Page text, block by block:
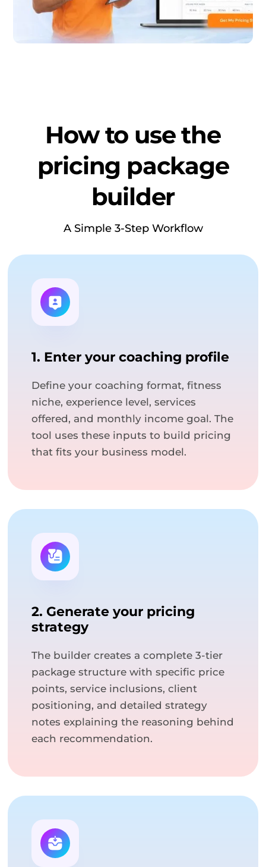
How to use the
pricing package
builder
A Simple 3-Step Workflow
1. Enter your coaching profile
Define your coaching format, fitness
niche, experience level, services
offered, and monthly income goal. The
tool uses these inputs to build pricing
that fits your business model.
2. Generate your pricing
strategy
The builder creates a complete 3-tier
package structure with specific price
points, service inclusions, client
positioning, and detailed strategy
notes explaining the reasoning behind
each recommendation.